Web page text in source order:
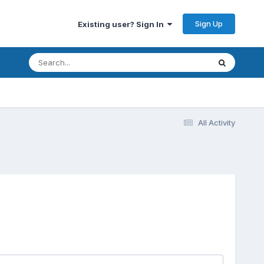
Existing user? Sign In Sign Up
All Activity